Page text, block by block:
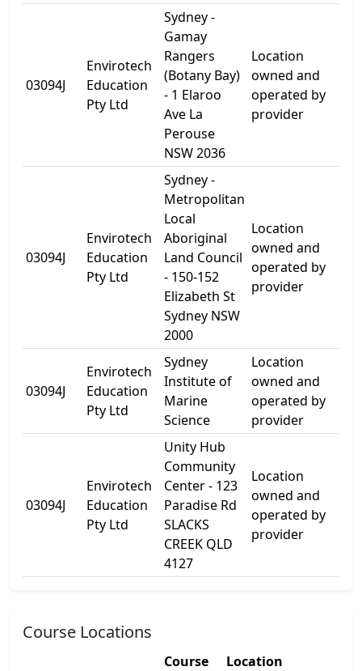
03094J
Envirotech
Education
Pty Ltd
Sydney -
Gamay
Rangers
(Botany Bay)
- 1 Elaroo
Ave La
Perouse
NSW 2036
Location
owned and
operated by
provider
03094J
Envirotech
Education
Pty Ltd
Sydney -
Metropolitan
Local
Aboriginal
Land Council
- 150-152
Elizabeth St
Sydney NSW
2000
Location
owned and
operated by
provider
03094J
Envirotech
Education
Pty Ltd
Sydney
Institute of
Marine
Science
Location
owned and
operated by
provider
03094J
Envirotech
Education
Pty Ltd
Unity Hub
Community
Center - 123
Paradise Rd
SLACKS
CREEK QLD
4127
Location
owned and
operated by
provider
Course Locations
Course
Location